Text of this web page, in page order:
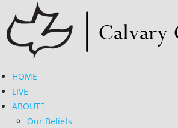
content
HOME
LIVE
ABOUT
Our Beliefs